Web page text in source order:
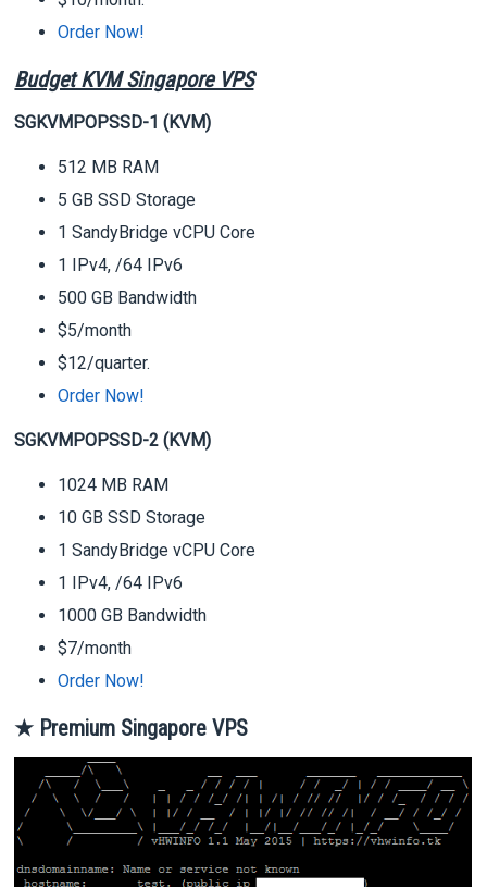
Order Now!
Budget KVM Singapore VPS
SGKVMPOPSSD-1 (KVM)
512 MB RAM
5 GB SSD Storage
1 SandyBridge vCPU Core
1 IPv4, /64 IPv6
500 GB Bandwidth
$5/month
$12/quarter.
Order Now!
SGKVMPOPSSD-2 (KVM)
1024 MB RAM
10 GB SSD Storage
1 SandyBridge vCPU Core
1 IPv4, /64 IPv6
1000 GB Bandwidth
$7/month
Order Now!
★ Premium Singapore VPS